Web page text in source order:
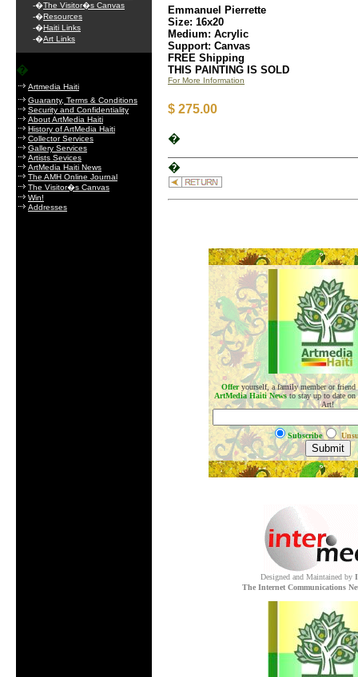
-�The Visitor�s Canvas
-�Resources
-�Haiti Links
-�Art Links
�
Artmedia Haiti
Guaranty, Terms & Conditions
Security and Confidentiality
About ArtMedia Haiti
History of ArtMedia Haiti
Collector Services
Gallery Services
Artists Sevices
ArtMedia Haiti News
The AMH Online Journal
The Visitor�s Canvas
Win!
Addresses
Emmanuel Pierrette
Size: 16x20
Medium: Acrylic
Support: Canvas
FREE Shipping
THIS PAINTING IS SOLD
For More Information
$ 275.00
�
�
.
Offer yourself, a family member or
ArtMedia Haiti News to stay up to date
Art!
Subscribe
.
Designed and Maintained by
The Internet Communications